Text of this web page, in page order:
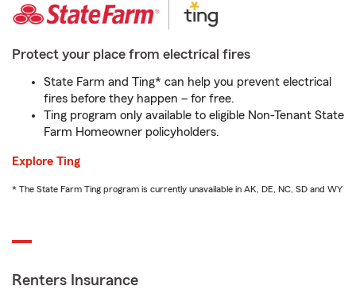
Protect your place from electrical fires
State Farm and Ting* can help you prevent electrical
fires before they happen – for free.
Ting program only available to eligible Non-Tenant State
Farm Homeowner policyholders.
Explore Ting
* The State Farm Ting program is currently unavailable in AK, DE, NC, SD and WY
Renters Insurance